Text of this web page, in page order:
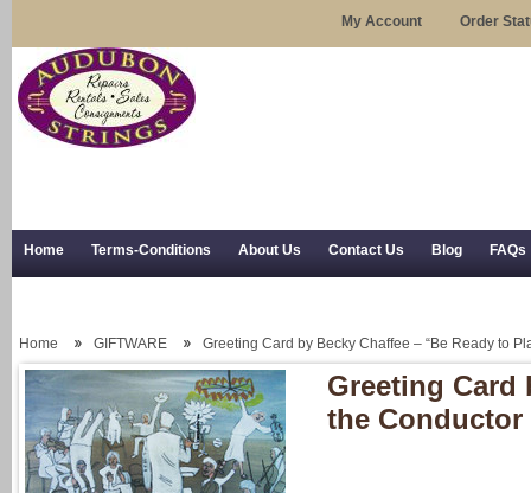
My Account Order
Home Terms-Conditions About Us Contact Us Blog FAQs
Home GIFTWARE Greeting Card by Becky Chaffee – “Be Ready to
Greeting Card
the